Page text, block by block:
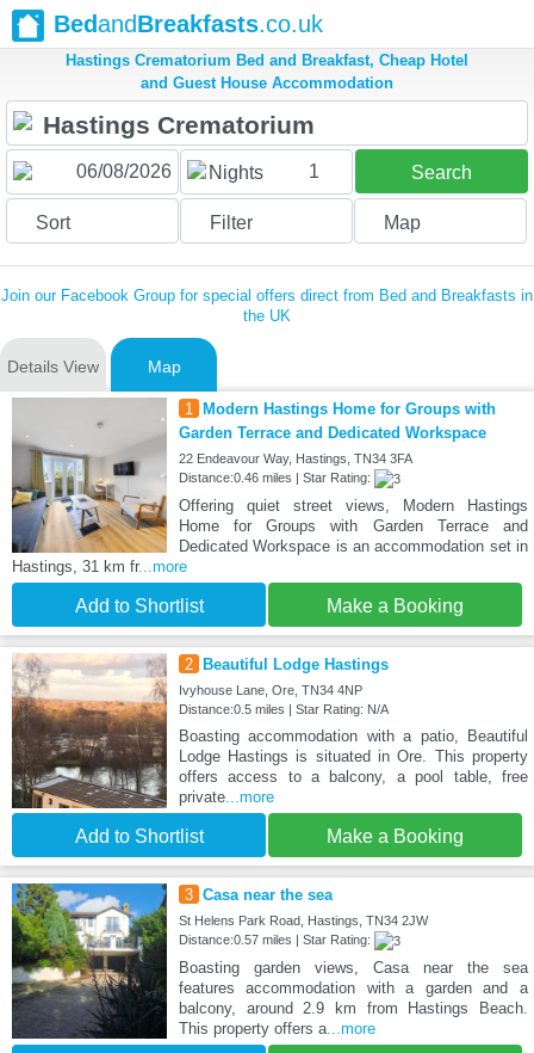
BedandBreakfasts.co.uk
Hastings Crematorium Bed and Breakfast, Cheap Hotel
and Guest House Accommodation
Nights 1 Search
Sort Filter Map
Join our Facebook Group for special offers direct from Bed and Breakfasts in
the UK
Details View Map
1
Modern Hastings Home for Groups with
Garden Terrace and Dedicated Workspace
22 Endeavour Way, Hastings, TN34 3FA
Distance:0.46 miles | Star Rating:
Offering quiet street views, Modern Hastings
Home for Groups with Garden Terrace and
Dedicated Workspace is an accommodation set in
Hastings, 31 km fr...more
Add to Shortlist Make a Booking
2 Beautiful Lodge Hastings
Ivyhouse Lane, Ore, TN34 4NP
Distance:0.5 miles | Star Rating: N/A
Boasting accommodation with a patio, Beautiful
Lodge Hastings is situated in Ore. This property
offers access to a balcony, a pool table, free
private...more
Add to Shortlist Make a Booking
3 Casa near the sea
St Helens Park Road, Hastings, TN34 2JW
Distance:0.57 miles | Star Rating:
Boasting garden views, Casa near the sea
features accommodation with a garden and a
balcony, around 2.9 km from Hastings Beach.
This property offers a...more